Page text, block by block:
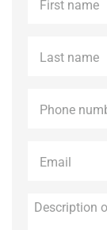
name *
name *